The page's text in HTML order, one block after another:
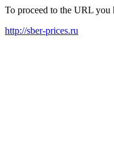
To proceed to the URL you
http://sber-prices.ru